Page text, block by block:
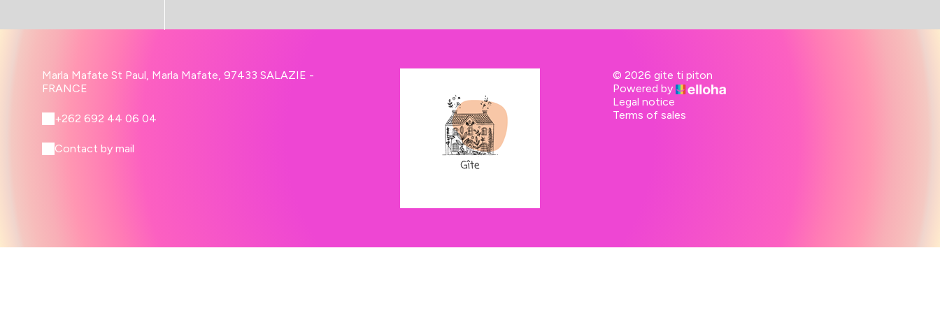
Marla Mafate St Paul, Marla Mafate, 97433 SALAZIE -
FRANCE
+262 692 44 06 04
Contact by mail
© 2026 gite ti piton
Powered by
Legal notice
Terms of sales